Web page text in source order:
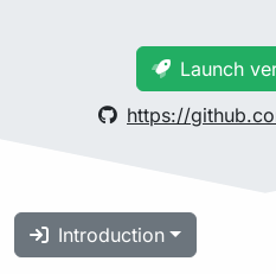
Launch
https://
Introduction